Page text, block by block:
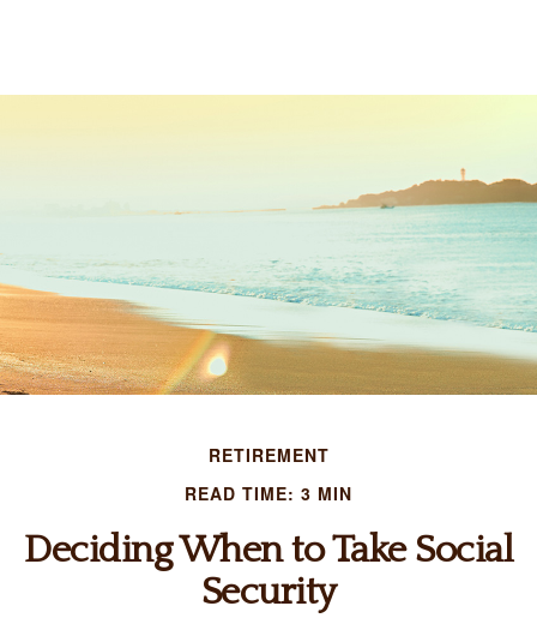
RETIREMENT
READ TIME: 3 MIN
Deciding When to Take Social
Security